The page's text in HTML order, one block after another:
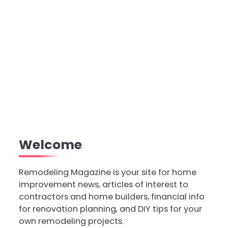
Welcome
Remodeling Magazine is your site for home
improvement news, articles of interest to
contractors and home builders, financial info
for renovation planning, and DIY tips for your
own remodeling projects.